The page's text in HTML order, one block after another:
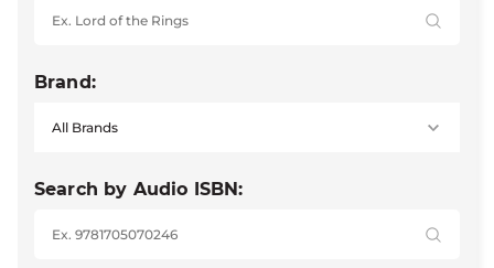
Brand:
Search by Audio ISBN: